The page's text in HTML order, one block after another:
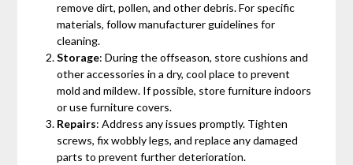
remove dirt, pollen, and other debris. For specific
materials, follow manufacturer guidelines for
cleaning.
Storage: During the offseason, store cushions and
other accessories in a dry, cool place to prevent
mold and mildew. If possible, store furniture indoors
or use furniture covers.
Repairs: Address any issues promptly. Tighten
screws, fix wobbly legs, and replace any damaged
parts to prevent further deterioration.